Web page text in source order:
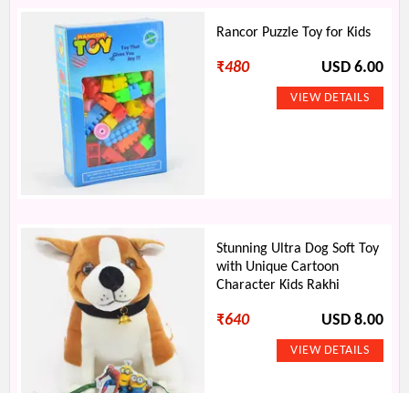
Rancor Puzzle Toy for Kids
₹480 USD 6.00
Stunning Ultra Dog Soft Toy
with Unique Cartoon
Character Kids Rakhi
₹640 USD 8.00